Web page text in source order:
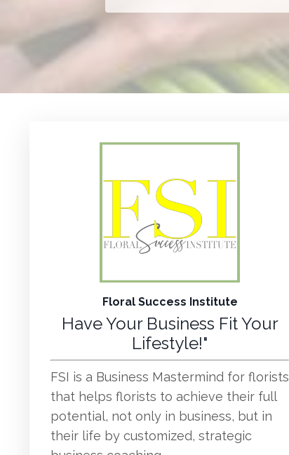
Floral Success Institute
Have Your Business Fit Your
Lifestyle!"
FSI is a Business Mastermind for florists
that helps florists to achieve their full
potential, not only in business, but in
their life by customized, strategic